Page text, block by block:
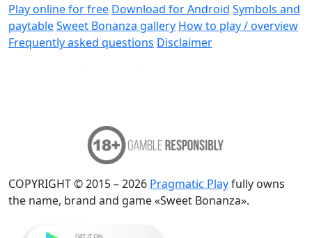
Play online for free Download for Android Symbols and
paytableSweet Bonanza gallery How to play / overview
Frequently asked questions Disclaimer
COPYRIGHT © 2015 – 2026 Pragmatic Playfully owns
the name, brand and game «Sweet Bonanza».